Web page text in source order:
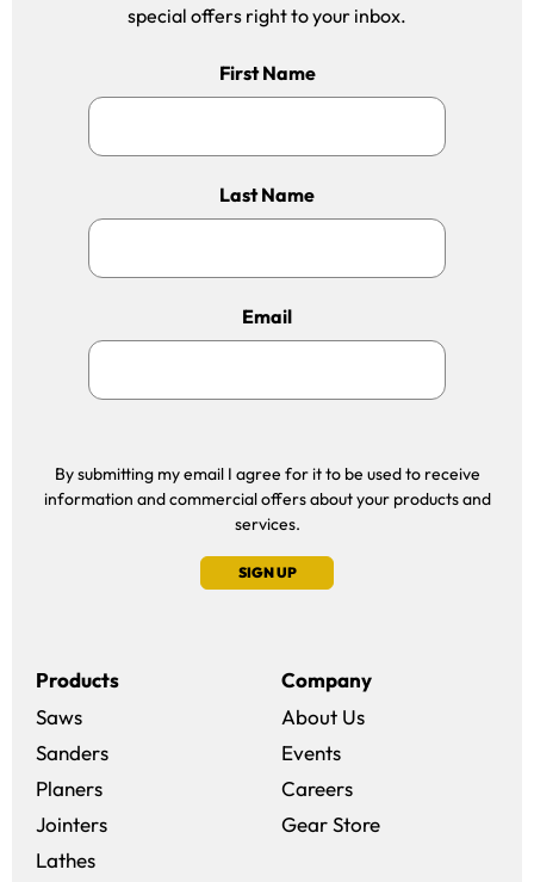
special offers right to your inbox.
First Name
Last Name
Email
By submitting my email I agree for it to be used to receive
information and commercial offers about your products and
services.
SIGN UP
Products
Saws
Sanders
Planers
Jointers
Lathes
Company
About Us
Events
Careers(opens in a new
Gear Store(opens in a new